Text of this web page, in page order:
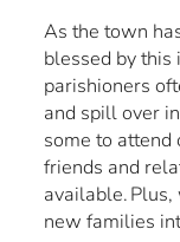
As the town
blessed by this
parishioners
and spill over
some to
friends and
available.
new families